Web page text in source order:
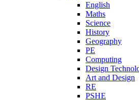
English
Maths
Science
History
Geography
PE
Computing
Design
Art and Design
RE
PSHE